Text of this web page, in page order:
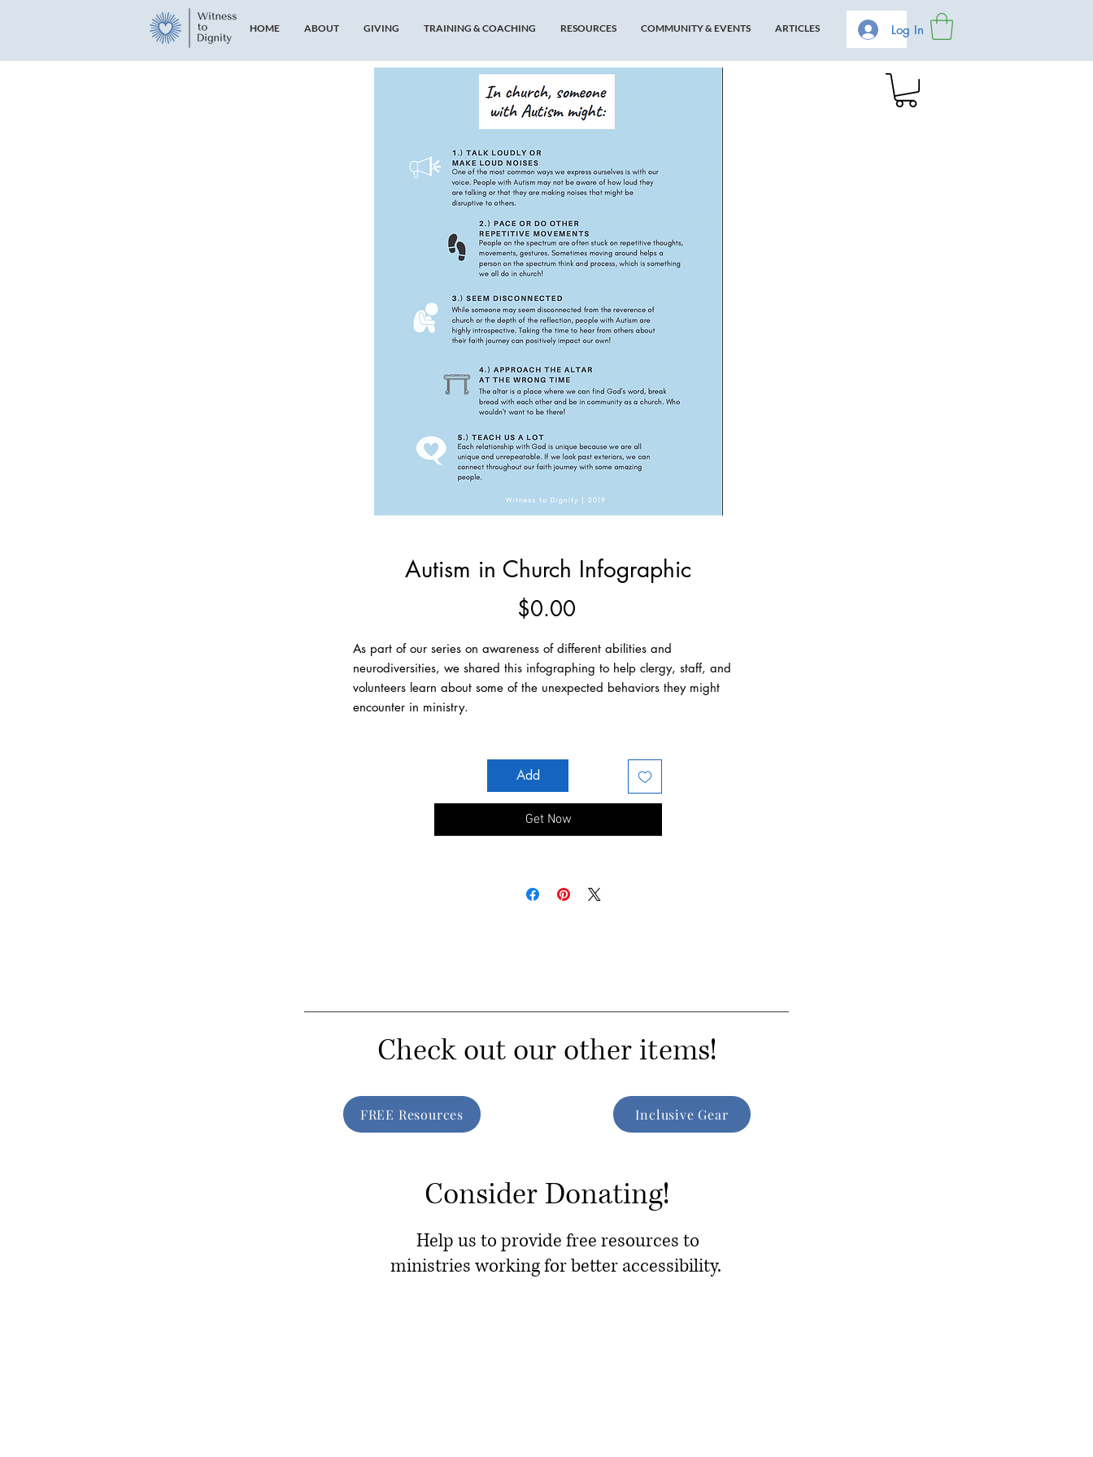
HOME ABOUT GIVING TRAINING & COACHING RESOURCES COMMUNITY & EVENTS ARTICLES Log In
Autism in Church Infographic
$0.00Price
As part of our series on awareness of different abilities and
neurodiversities, we shared this infographing to help clergy, staff, and
volunteers learn about some of the unexpected behaviors they might
encounter in ministry.
Add
Get Now
Check out our other items!
FREE Resources Inclusive Gear
Consider Donating!
Help us to provide free resources to
ministries working for better accessibility.